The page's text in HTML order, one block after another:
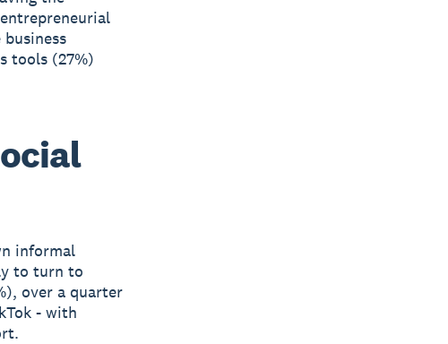
tools (27%)
informal
to turn to
over a quarter
- with